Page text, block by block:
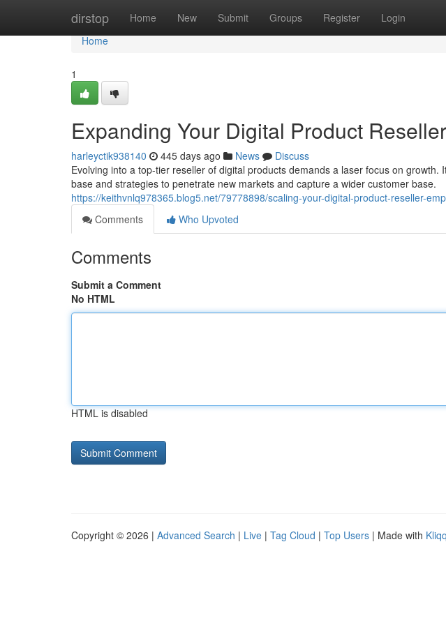
dirstop Home New Submit Groups Register Login
Home
Home
1
Expanding Your Digital Product
harleyctik938140 445 days ago News
Discuss
Evolving into a top-tier reseller of digital products demands a laser focus on
base and strategies to penetrate new markets and capture a wider customer base.
https://keithvnlq978365.blog5.net/79778898/scaling-your-digital-product-reseller-
Comments
Who Upvoted
Comments
Submit a Comment
No HTML
HTML is disabled
Copyright © 2026 | Advanced Search | Live | Tag Cloud | Top Users | Made with